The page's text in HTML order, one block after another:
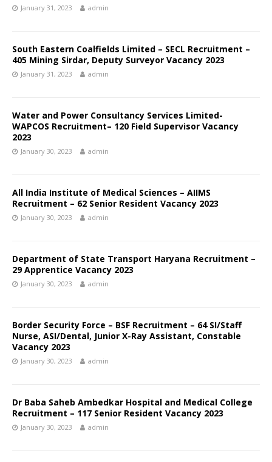
January 31, 2023 admin
South Eastern Coalfields Limited – SECL Recruitment –
405 Mining Sirdar, Deputy Surveyor Vacancy 2023
January 31, 2023 admin
Water and Power Consultancy Services Limited-
WAPCOS Recruitment– 120 Field Supervisor Vacancy
2023
January 30, 2023 admin
All India Institute of Medical Sciences – AIIMS
Recruitment – 62 Senior Resident Vacancy 2023
January 30, 2023 admin
Department of State Transport Haryana Recruitment –
29 Apprentice Vacancy 2023
January 30, 2023 admin
Border Security Force – BSF Recruitment – 64 SI/Staff
Nurse, ASI/Dental, Junior X-Ray Assistant, Constable
Vacancy 2023
January 30, 2023 admin
Dr Baba Saheb Ambedkar Hospital and Medical College
Recruitment – 117 Senior Resident Vacancy 2023
January 30, 2023 admin